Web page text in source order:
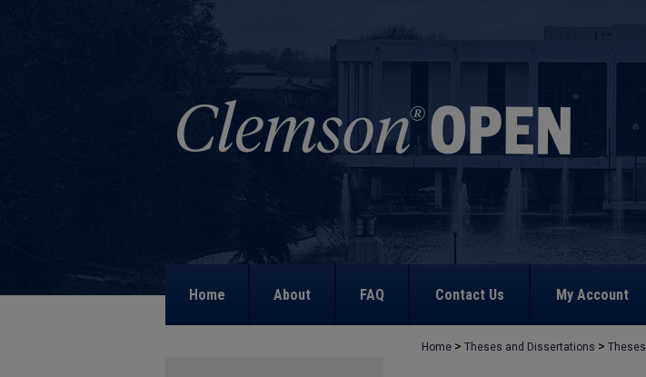
Home About FAQ Contact Us My Account
Home > Theses and Dissertations > Theses